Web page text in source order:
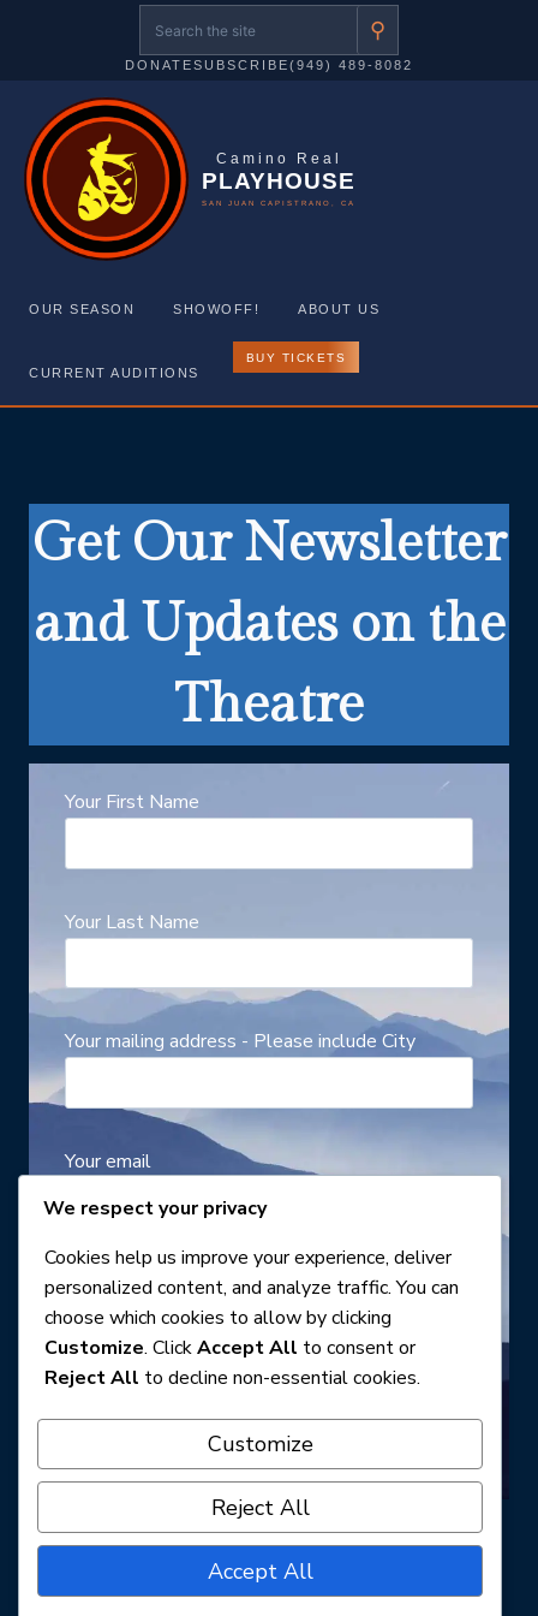
⚲
DONATESUBSCRIBE(949) 489-8082
Camino Real
PLAYHOUSE
SAN JUAN CAPISTRANO, CA
OUR SEASON SHOWOFF! ABOUT US
CURRENT AUDITIONS
BUY TICKETS
Get Our Newsletter
and Updates on the
Theatre
Your First Name
Your Last Name
Your mailing address - Please include City
Your email
Your telephone number
We respect your privacy
Cookies help us improve your experience, deliver
personalized content, and analyze traffic. You can
choose which cookies to allow by clicking
Customize. ClickAccept All to consent or
Reject All to decline non-essential cookies.
Customize
Reject All
Accept All